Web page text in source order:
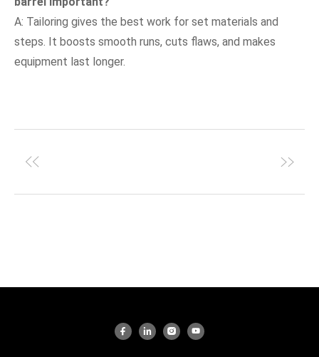
A: Tailoring gives the best work for set materials and
steps. It boosts smooth runs, cuts flaws, and makes
equipment last longer.